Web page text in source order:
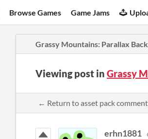
Browse Games Game Jams
Grassy Mountains: Parallax
Viewing post in Grassy
← Return to asset pack
erhn1881